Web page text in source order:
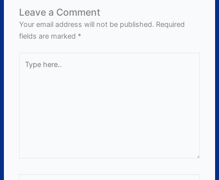
Leave a Comment
Your email address will not be published. Required
fields are marked *
here..